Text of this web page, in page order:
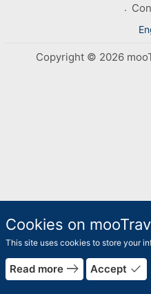
Copyright © 2026
Cookies on
This site uses cookies to store your
Read more east Accept done